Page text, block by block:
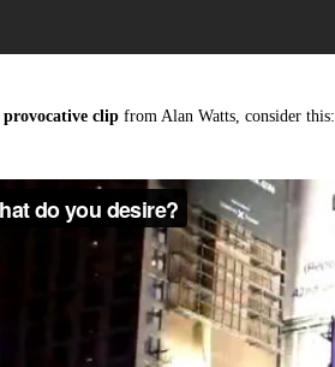
provocative clip from Alan Watts, consider this: